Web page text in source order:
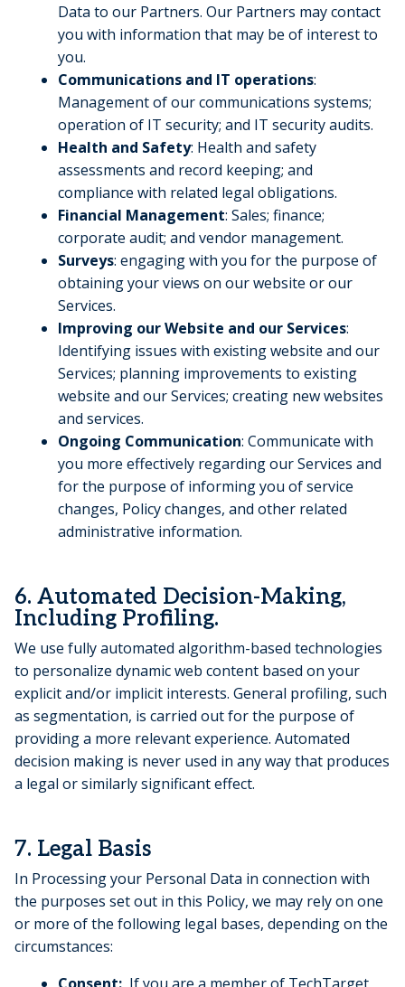
Data to our Partners. Our Partners may contact
you with information that may be of interest to
you.
Communications and IT operations:
Management of our communications systems;
operation of IT security; and IT security audits.
Health and Safety: Health and safety
assessments and record keeping; and
compliance with related legal obligations.
Financial Management: Sales; finance;
corporate audit; and vendor management.
Surveys: engaging with you for the purpose of
obtaining your views on our website or our
Services.
Improving our Website and our Services:
Identifying issues with existing website and our
Services; planning improvements to existing
website and our Services; creating new websites
and services.
Ongoing Communication: Communicate with
you more effectively regarding our Services and
for the purpose of informing you of service
changes, Policy changes, and other related
administrative information.
6. Automated Decision-Making,
Including Profiling.
We use fully automated algorithm-based technologies
to personalize dynamic web content based on your
explicit and/or implicit interests. General profiling, such
as segmentation, is carried out for the purpose of
providing a more relevant experience. Automated
decision making is never used in any way that produces
a legal or similarly significant effect.
7. Legal Basis
In Processing your Personal Data in connection with
the purposes set out in this Policy, we may rely on one
or more of the following legal bases, depending on the
circumstances: